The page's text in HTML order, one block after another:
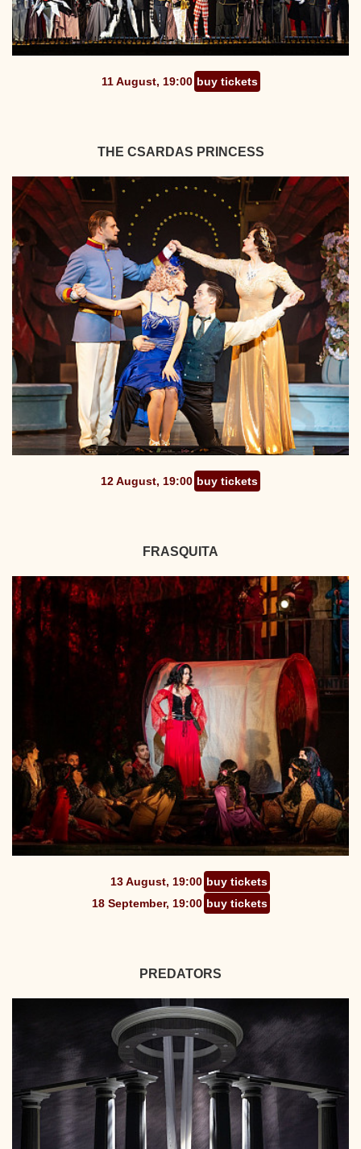
11 August, 19:00 buy tickets
THE CSARDAS PRINCESS
12 August, 19:00 buy tickets
FRASQUITA
13 August, 19:00 buy tickets
18 September, 19:00 buy tickets
PREDATORS